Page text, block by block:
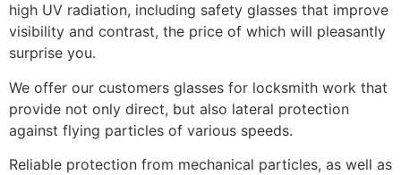
high UV radiation, including safety glasses that improve
visibility and contrast, the price of which will pleasantly
surprise you.
We offer our customers glasses for locksmith work that
provide not only direct, but also lateral protection
against flying particles of various speeds.
Reliable protection from mechanical particles, as well as